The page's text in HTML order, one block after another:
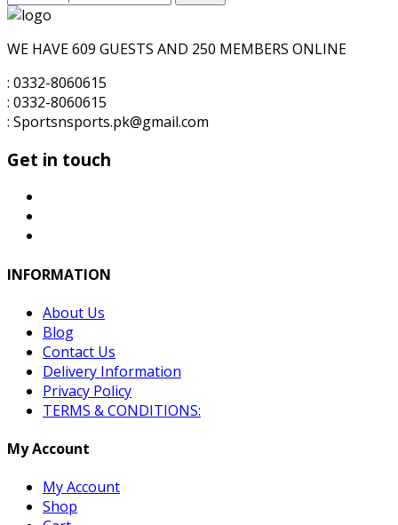
for:
WE HAVE 609 GUESTS AND 250 MEMBERS ONLINE
: 0332-8060615
: 0332-8060615
: Sportsnsports.pk@gmail.com
Get in touch
INFORMATION
About Us
Blog
Contact Us
Delivery Information
Privacy Policy
TERMS & CONDITIONS:
My Account
My Account
Shop